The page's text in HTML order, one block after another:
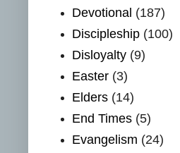
Devotional (187)
Discipleship (100)
Disloyalty (9)
Easter (3)
Elders (14)
End Times (5)
Evangelism (24)